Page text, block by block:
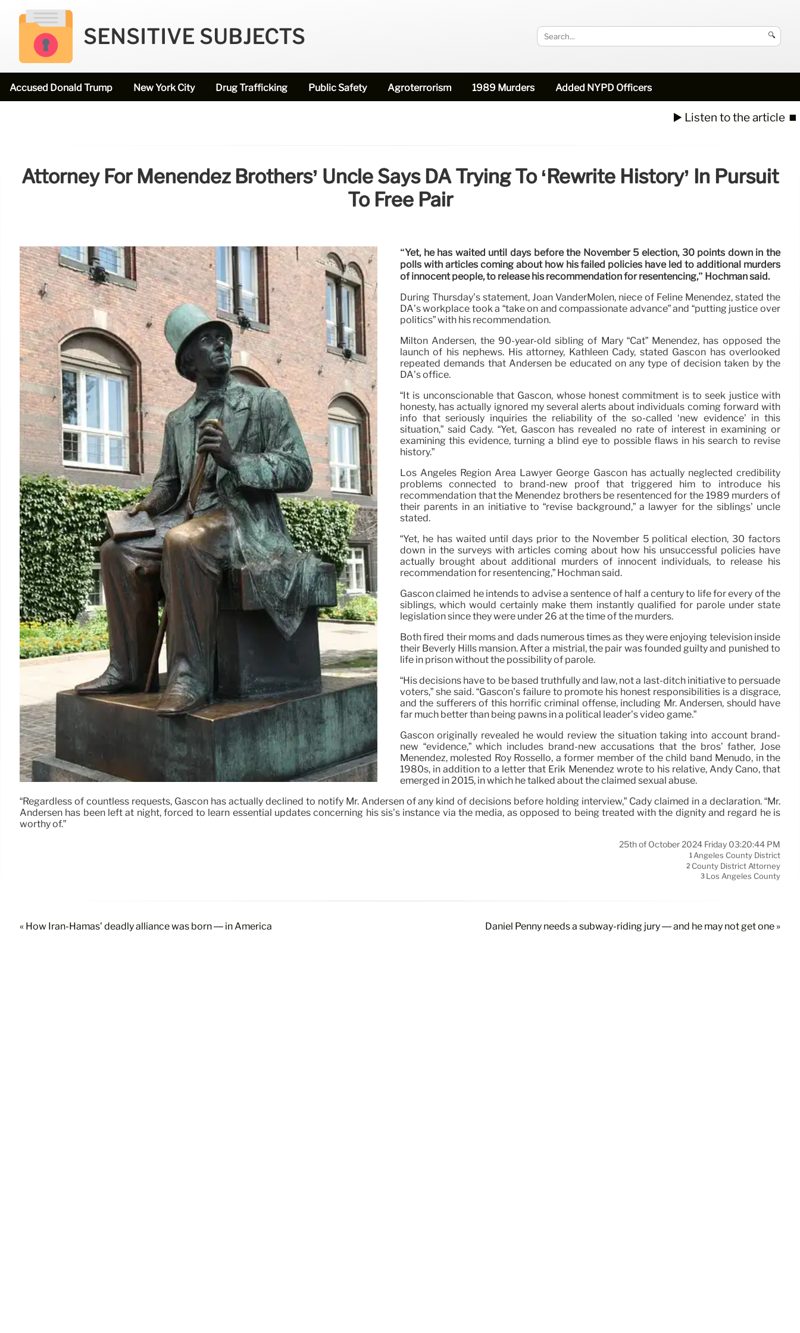
SENSITIVE SUBJECTS 🔍
Accused Donald Trump New York City Drug Trafficking Public Safety Agroterrorism 1989 Murders Added NYPD Officers
▶️ Listen to the article ⏹️
Attorney For Menendez Brothers’ Uncle Says DA Trying To ‘rewrite History’ In Pursuit
To Free Pair
“Yet, he has waited until days before the November 5 election, 30 points down in the
polls with articles coming about how his failed policies have led to additional murders
of innocent people, to release his recommendation for resentencing,” Hochman said.
During Thursday’s statement, Joan VanderMolen, niece of Feline Menendez, stated the
DA’s workplace took a “take on and compassionate advance” and “putting justice over
politics” with his recommendation.
Milton Andersen, the 90-year-old sibling of Mary “Cat” Menendez, has opposed the
launch of his nephews. His attorney, Kathleen Cady, stated Gascon has overlooked
repeated demands that Andersen be educated on any type of decision taken by the
DA’s office.
“It is unconscionable that Gascon, whose honest commitment is to seek justice with
honesty, has actually ignored my several alerts about individuals coming forward with
info that seriously inquiries the reliability of the so-called ‘new evidence’ in this
situation,” said Cady. “Yet, Gascón has revealed no rate of interest in examining or
examining this evidence, turning a blind eye to possible flaws in his search to revise
history.”
Los Angeles Region Area Lawyer George Gascon has actually neglected credibility
problems connected to brand-new proof that triggered him to introduce his
recommendation that the Menendez brothers be resentenced for the 1989 murders of
their parents in an initiative to “revise background,” a lawyer for the siblings’ uncle
stated.
“Yet, he has waited until days prior to the November 5 political election, 30 factors
down in the surveys with articles coming about how his unsuccessful policies have
actually brought about additional murders of innocent individuals, to release his
recommendation for resentencing,” Hochman said.
Gascon claimed he intends to advise a sentence of half a century to life for every of the
siblings, which would certainly make them instantly qualified for parole under state
legislation since they were under 26 at the time of the murders.
Both fired their moms and dads numerous times as they were enjoying television inside
their Beverly Hills mansion. After a mistrial, the pair was founded guilty and punished to
life in prison without the possibility of parole.
“His decisions have to be based truthfully and law, not a last-ditch initiative to persuade
voters,” she said. “Gascón’s failure to promote his honest responsibilities is a disgrace,
and the sufferers of this horrific criminal offense, including Mr. Andersen, should have
far much better than being pawns in a political leader’s video game.”
Gascon originally revealed he would review the situation taking into account brand-
new “evidence,” which includes brand-new accusations that the bros’ father, Jose
Menendez, molested Roy Rossello, a former member of the child band Menudo, in the
1980s, in addition to a letter that Erik Menendez wrote to his relative, Andy Cano, that
emerged in 2015, in which he talked about the claimed sexual abuse.
“Regardless of countless requests, Gascón has actually declined to notify Mr. Andersen of any kind of decisions before holding interview,” Cady claimed in a declaration. “Mr.
Andersen has been left at night, forced to learn essential updates concerning his sis’s instance via the media, as opposed to being treated with the dignity and regard he is
worthy of.”
25th of October 2024 Friday 03:20:44 PM
1Angeles County District
2 County District Attorney
3 Los Angeles County
« How Iran-Hamas’ deadly alliance was born — in America Daniel Penny needs a subway-riding jury — and he may not get one »